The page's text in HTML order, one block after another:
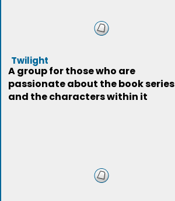
Twilight
A group for those who are
passionate about the book series
and the characters within it